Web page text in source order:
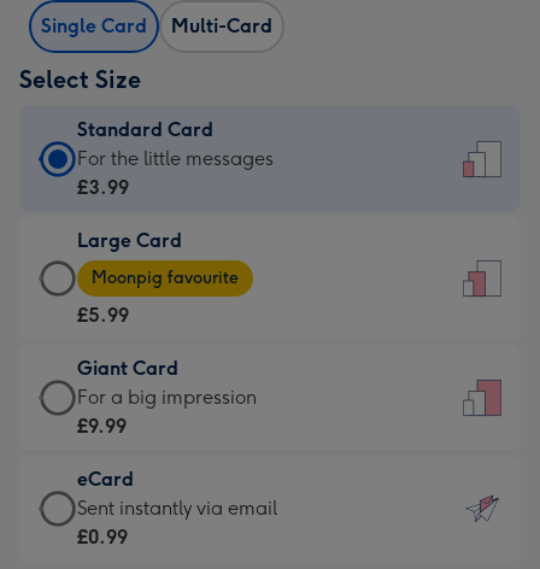
Single Card Multi-Card
Select Size
Standard Card
Standard
Card
£3.99
-
For
little
messages
-
132
x
185
For the little messages
£3.99
Large Card
Large
Card
-
£5.99
-
Moonpig
-
Dimensions:
205
Moonpig favourite
£5.99
Giant Card
Giant
Card
£9.99
-
For
For a big impression
£9.99
eCard
eCard
-
Sent instantly via email
£0.99